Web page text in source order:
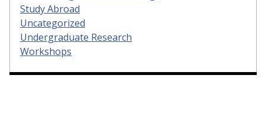
Study Abroad
Uncategorized
Undergraduate Research
Workshops